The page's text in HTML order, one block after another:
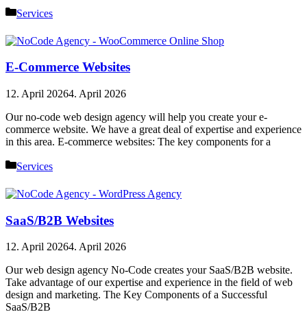
Categories
Services
E-Commerce Websites
12. April 20264. April 2026
Our no-code web design agency will help you create your e-
commerce website. We have a great deal of expertise and experience
in this area. E-commerce websites: The key components for a
Categories
Services
SaaS/B2B Websites
12. April 20264. April 2026
Our web design agency No-Code creates your SaaS/B2B website.
Take advantage of our expertise and experience in the field of web
design and marketing. The Key Components of a Successful
SaaS/B2B